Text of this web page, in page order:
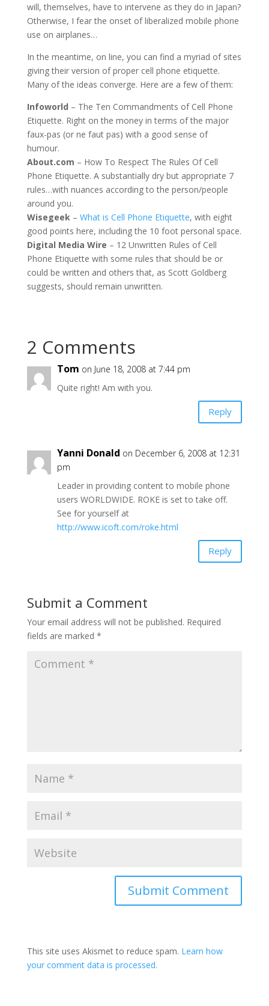
will, themselves, have to intervene as they do in Japan?
Otherwise, I fear the onset of liberalized mobile phone
use on airplanes…
In the meantime, on line, you can find a myriad of sites
giving their version of proper cell phone etiquette.
Many of the ideas converge. Here are a few of them:
Infoworld – The Ten Commandments of Cell Phone
Etiquette. Right on the money in terms of the major
faux-pas (or ne faut pas) with a good sense of
humour.
About.com – How To Respect The Rules Of Cell
Phone Etiquette. A substantially dry but appropriate 7
rules…with nuances according to the person/people
around you.
Wisegeek – What is Cell Phone Etiquette, with eight
good points here, including the 10 foot personal space.
Digital Media Wire – 12 Unwritten Rules of Cell
Phone Etiquette with some rules that should be or
could be written and others that, as Scott Goldberg
suggests, should remain unwritten.
2 Comments
Tom on June 18, 2008 at 7:44 pm
Quite right! Am with you.
Reply
Yanni Donald on December 6, 2008 at 12:31
pm
Leader in providing content to mobile phone
users WORLDWIDE. ROKE is set to take off.
See for yourself at
http://www.icoft.com/roke.html
Reply
Submit a Comment
Your email address will not be published. Required
fields are marked *
This site uses Akismet to reduce spam. Learn how
your comment data is processed.